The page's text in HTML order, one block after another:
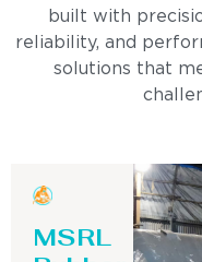
built with
reliability, and
solutions that
MSRL